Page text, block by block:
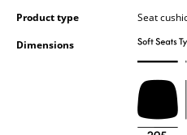
Bar Furniture
Wardrobes
Occasional Storage
Product type
Seat
Dimensions